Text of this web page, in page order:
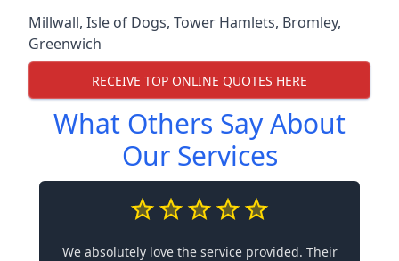
Millwall, Isle of Dogs, Tower Hamlets, Bromley,
Greenwich
RECEIVE TOP ONLINE QUOTES HERE
What Others Say About
Our Services
We absolutely love the service provided. Their